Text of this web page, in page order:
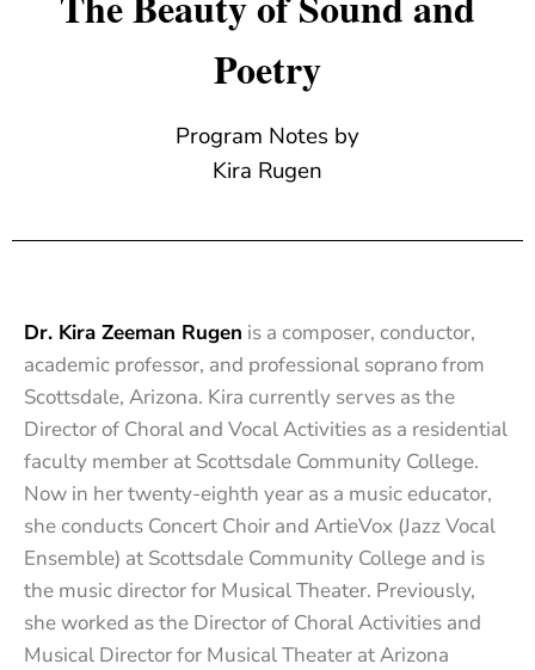
Poetry
Program Notes by
Kira Rugen
Dr. Kira Zeeman Rugen is a composer, conductor,
academic professor, and professional soprano from
Scottsdale, Arizona. Kira currently serves as the
Director of Choral and Vocal Activities as a residential
faculty member at Scottsdale Community College.
Now in her twenty-eighth year as a music educator,
she conducts Concert Choir and ArtieVox (Jazz Vocal
Ensemble) at Scottsdale Community College and is
the music director for Musical Theater. Previously,
she worked as the Director of Choral Activities and
Musical Director for Musical Theater at Arizona